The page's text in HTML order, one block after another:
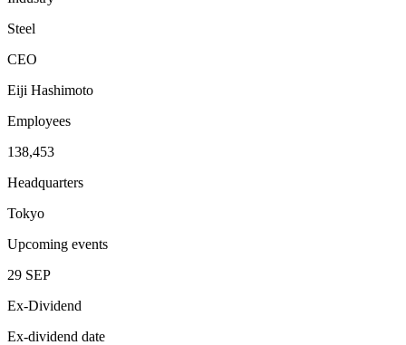
Steel
CEO
Eiji Hashimoto
Employees
138,453
Headquarters
Tokyo
Upcoming events
29 SEP
Ex-Dividend
Ex-dividend date